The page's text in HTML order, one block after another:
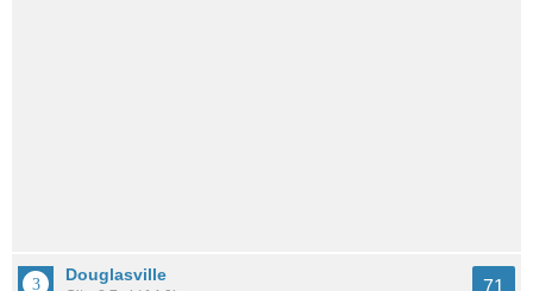
Douglasville
71